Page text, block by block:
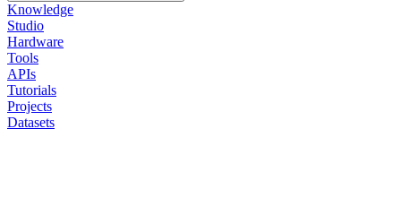
Knowledge
Studio
Hardware
Tools
APIs
Tutorials
Projects
Datasets